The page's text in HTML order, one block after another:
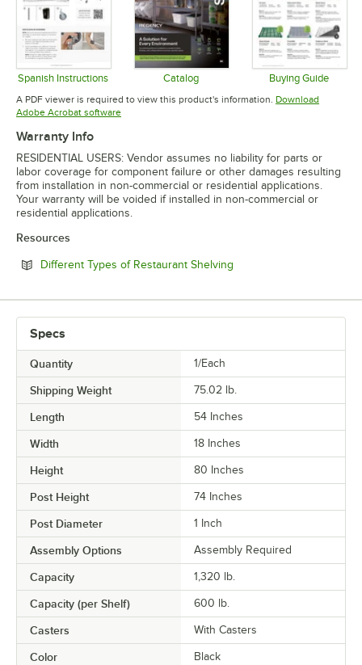
Spanish Instructions
Opens in new tab
Catalog
Opens in new tab
Buying Guide
Opens in
A PDF viewer is required to view this product's information. Download
Adobe Acrobat softwareOpens in new tab
Warranty Info
RESIDENTIAL USERS: Vendor assumes no liability for parts or
labor coverage for component failure or other damages resulting
from installation in non-commercial or residential applications.
Your warranty will be voided if installed in non-commercial or
residential applications.
Resources
Different Types of Restaurant Shelving
Specs
Quantity 1/Each
Shipping Weight 75.02 lb.
Length 54 Inches
Width 18 Inches
Height 80 Inches
Post Height 74 Inches
Post Diameter 1 Inch
Assembly Options Assembly Required
Capacity 1,320 lb.
Capacity (per Shelf) 600 lb.
Casters With Casters
Color Black